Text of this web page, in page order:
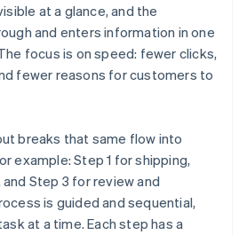
at a glance, and the
and enters information in one
focus is on speed: fewer clicks,
fewer reasons for customers to
breaks that same flow into
example: Step 1 for shipping,
Step 3 for review and
is guided and sequential,
at a time. Each step has a